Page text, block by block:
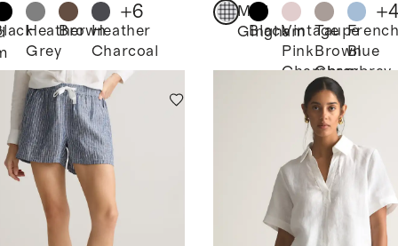
Heather
Grey
BrownHeather
Charcoal
+6
Mini
Gingham
BlackVintage
Pink
Chambray
Taupe
Brown
Chambray
Blue
+